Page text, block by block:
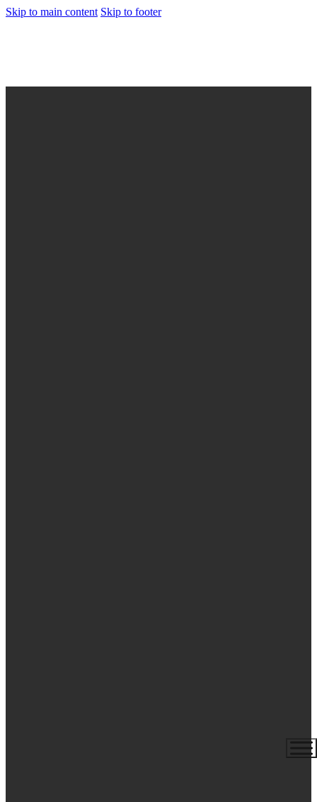
Skip to main content Skip to footer